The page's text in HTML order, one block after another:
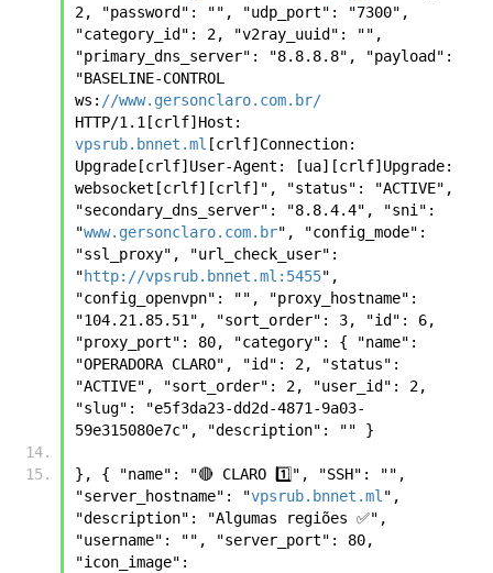
2, "password": "", "udp_port": "7300",
"category_id": 2, "v2ray_uuid": "",
"primary_dns_server": "8.8.8.8", "payload":
"BASELINE-CONTROL
ws: //www.gersonclaro.com.br/
vpsrub.bnnet.ml [crlf]Connection:
Upgrade[crlf]User-Agent: [ua][crlf]Upgrade:
websocket[crlf][crlf]", "status": "ACTIVE",
"secondary_dns_server": "8.8.4.4", "sni":
"www.gersonclaro.com.br", "config_mode":
"ssl_proxy", "url_check_user":
"http://vpsrub.bnnet.ml:5455",
"config_openvpn": "", "proxy_hostname":
"104.21.85.51", "sort_order": 3, "id": 6,
"proxy_port": 80, "category": { "name":
"OPERADORA CLARO", "id": 2, "status":
"ACTIVE", "sort_order": 2, "user_id": 2,
"slug": "e5f3da23-dd2d-4871-9a03-
59e315080e7c", "description": "" }
}, { "name": "🔴 CLARO 1️⃣", "SSH": "",
"server_hostname": "vpsrub.bnnet.ml ",
"description": "Algumas regiões ✅",
"username": "", "server_port": 80,
"icon_image":